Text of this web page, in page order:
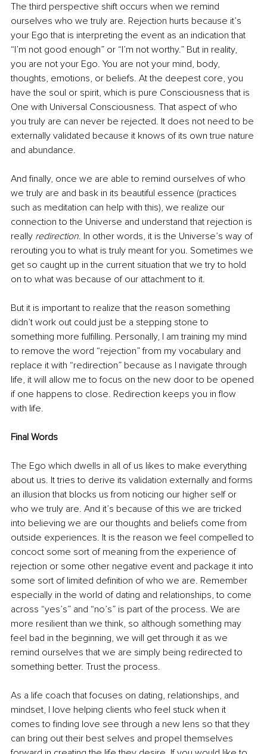
The third perspective shift occurs when we remind
ourselves who we truly are. Rejection hurts because it’s
your Ego that is interpreting the event as an indication that
“I’m not good enough” or “I’m not worthy.” But in reality,
you are not your Ego. You are not your mind, body,
thoughts, emotions, or beliefs. At the deepest core, you
have the soul or spirit, which is pure Consciousness that is
One with Universal Consciousness. That aspect of who
you truly are can never be rejected. It does not need to be
externally validated because it knows of its own true nature
and abundance.
And finally, once we are able to remind ourselves of who
we truly are and bask in its beautiful essence (practices
such as meditation can help with this), we realize our
connection to the Universe and understand that rejection is
really redirection. In other words, it is the Universe’s way of
rerouting you to what is truly meant for you. Sometimes we
get so caught up in the current situation that we try to hold
on to what was because of our attachment to it.
But it is important to realize that the reason something
didn’t work out could just be a stepping stone to
something more fulfilling. Personally, I am training my mind
to remove the word “rejection” from my vocabulary and
replace it with “redirection” because as I navigate through
life, it will allow me to focus on the new door to be opened
if one happens to close. Redirection keeps you in flow
with life.
Final Words
The Ego which dwells in all of us likes to make everything
about us. It tries to derive its validation externally and forms
an illusion that blocks us from noticing our higher self or
who we truly are. And it’s because of this we are tricked
into believing we are our thoughts and beliefs come from
outside experiences. It is the reason we feel compelled to
concoct some sort of meaning from the experience of
rejection or some other negative event and package it into
some sort of limited definition of who we are. Remember
especially in the world of dating and relationships, to come
across “yes’s” and “no’s” is part of the process. We are
more resilient than we think, so although something may
feel bad in the beginning, we will get through it as we
remind ourselves that we are simply being redirected to
something better. Trust the process.
As a life coach that focuses on dating, relationships, and
mindset, I love helping clients who feel stuck when it
comes to finding love see through a new lens so that they
can bring out their best selves and propel themselves